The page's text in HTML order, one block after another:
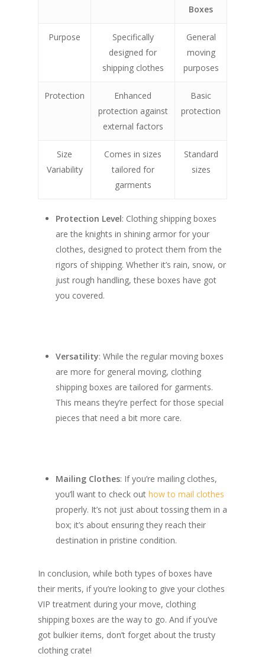
Boxes
Purpose
Specifically
designed for
shipping clothes
General
moving
purposes
Protection
Enhanced
protection against
external factors
Basic
protection
Size
Variability
Comes in sizes
tailored for
garments
Standard
sizes
Protection Level: Clothing shipping boxes
are the knights in shining armor for your
clothes, designed to protect them from the
rigors of shipping. Whether it’s rain, snow, or
just rough handling, these boxes have got
you covered.
Versatility: While the regular moving boxes
are more for general moving, clothing
shipping boxes are tailored for garments.
This means they’re perfect for those special
pieces that need a bit more care.
Mailing Clothes: If you’re mailing clothes,
you’ll want to check out how to mail clothes
properly. It’s not just about tossing them in a
box; it’s about ensuring they reach their
destination in pristine condition.
In conclusion, while both types of boxes have
their merits, if you’re looking to give your clothes
VIP treatment during your move, clothing
shipping boxes are the way to go. And if you’ve
got bulkier items, don’t forget about the trusty
clothing crate!